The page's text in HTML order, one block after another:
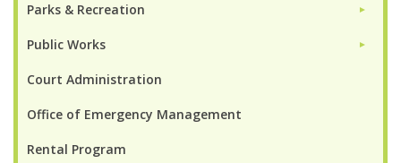
Parks & Recreation ►
Public Works ►
Court Administration
Office of Emergency Management
Rental Program